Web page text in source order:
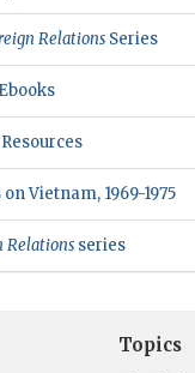
Relations Series
Ebooks
Vietnam, 1969-1975
Relations series
Topics